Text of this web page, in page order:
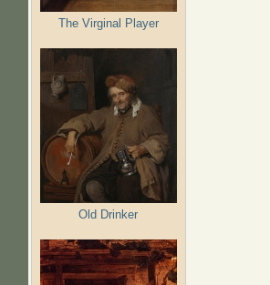
The Virginal Player
Old Drinker